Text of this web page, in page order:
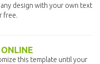
any design with your own text
free.
this template until your